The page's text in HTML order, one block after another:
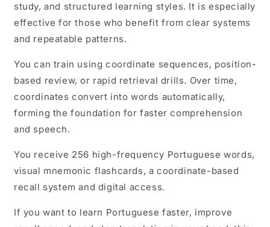
study, and structured learning styles. It is especially
effective for those who benefit from clear systems
and repeatable patterns.
You can train using coordinate sequences, position-
based review, or rapid retrieval drills. Over time,
coordinates convert into words automatically,
forming the foundation for faster comprehension
and speech.
You receive 256 high-frequency Portuguese words,
visual mnemonic flashcards, a coordinate-based
recall system and digital access.
If you want to learn Portuguese faster, improve